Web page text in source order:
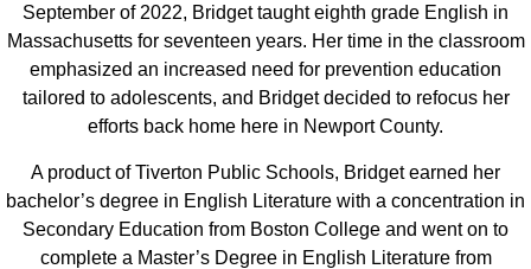
September of 2022, Bridget taught eighth grade English in
Massachusetts for seventeen years. Her time in the classroom
emphasized an increased need for prevention education
tailored to adolescents, and Bridget decided to refocus her
efforts back home here in Newport County.
A product of Tiverton Public Schools, Bridget earned her
bachelor’s degree in English Literature with a concentration in
Secondary Education from Boston College and went on to
complete a Master’s Degree in English Literature from